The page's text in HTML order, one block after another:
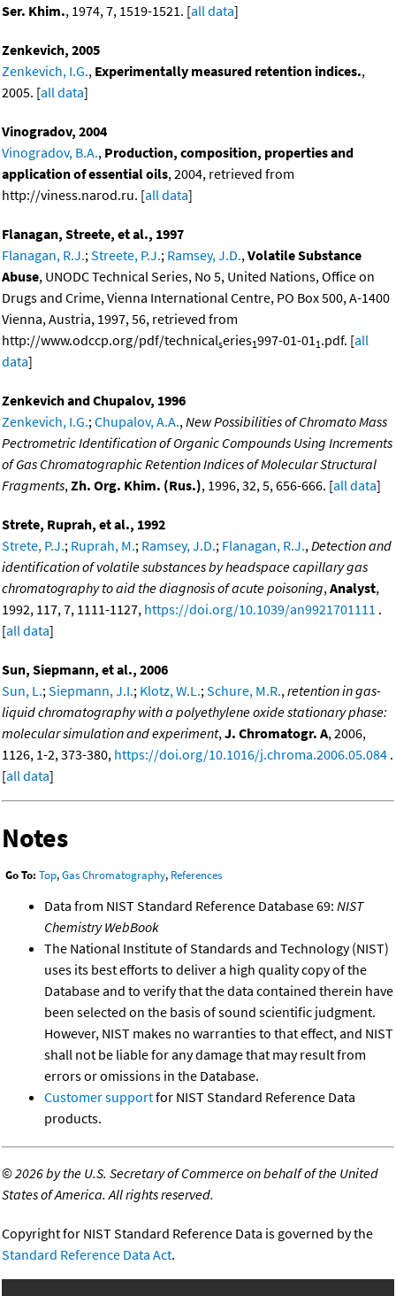
Ser. Khim., 1974, 7, 1519-1521. [all data]
Zenkevich, 2005
Zenkevich, I.G., Experimentally measured retention indices.,
2005. [all data]
Vinogradov, 2004
Vinogradov, B.A., Production, composition, properties and
application of essential oils, 2004, retrieved from
http://viness.narod.ru. [all data]
Flanagan, Streete, et al., 1997
Flanagan, R.J.; Streete, P.J.; Ramsey, J.D., Volatile Substance
Abuse, UNODC Technical Series, No 5, United Nations, Office on
Drugs and Crime, Vienna International Centre, PO Box 500, A-1400
Vienna, Austria, 1997, 56, retrieved from
http://www.odccp.org/pdf/technicalseries1997-01-01 1 .pdf. [all
data]
Zenkevich and Chupalov, 1996
Zenkevich, I.G.; Chupalov, A.A., New Possibilities of Chromato Mass
Pectrometric Identification of Organic Compounds Using Increments
of Gas Chromatographic Retention Indices of Molecular Structural
Fragments, Zh. Org. Khim. (Rus.), 1996, 32, 5, 656-666. [all data]
Strete, Ruprah, et al., 1992
Strete, P.J.; Ruprah, M.; Ramsey, J.D.; Flanagan, R.J., Detection and
identification of volatile substances by headspace capillary gas
chromatography to aid the diagnosis of acute poisoning, Analyst,
1992, 117, 7, 1111-1127, https://doi.org/10.1039/an9921701111 .
[all data]
Sun, Siepmann, et al., 2006
Sun, L.; Siepmann, J.I.; Klotz, W.L.; Schure, M.R., retention in gas-
liquid chromatography with a polyethylene oxide stationary phase:
molecular simulation and experiment, J. Chromatogr. A, 2006,
1126, 1-2, 373-380, https://doi.org/10.1016/j.chroma.2006.05.084 .
[all data]
Notes
Go To: Top,Gas Chromatography, References
Data from NIST Standard Reference Database 69: NIST
Chemistry WebBook
The National Institute of Standards and Technology (NIST)
uses its best efforts to deliver a high quality copy of the
Database and to verify that the data contained therein have
been selected on the basis of sound scientific judgment.
However, NIST makes no warranties to that effect, and NIST
shall not be liable for any damage that may result from
errors or omissions in the Database.
Customer supportfor NIST Standard Reference Data
products.
©2026 by the U.S. Secretary of Commerce on behalf of the United
States of America. All rights reserved.
Copyright for NIST Standard Reference Data is governed by the
Standard Reference Data Act.